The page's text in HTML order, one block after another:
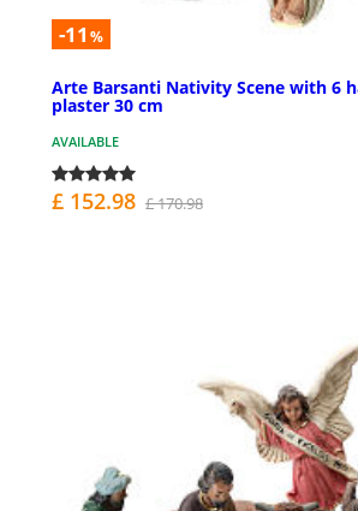
-11 %
Arte Barsanti Nativity Scene with 6
plaster 30 cm
AVAILABLE
£ 152.98 £ 170.98